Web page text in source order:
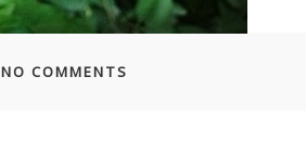
NO COMMENTS